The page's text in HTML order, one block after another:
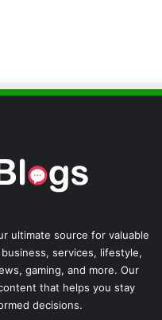
ultimate source for valuable
services, lifestyle,
gaming, and more. Our
that helps you stay
decisions.